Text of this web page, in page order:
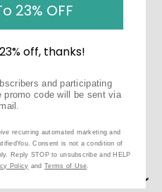
❯
23% OFF
off, thanks!
and participating
promo code will be sent via
recurring automated marketing and
Consent is not a condition of
Reply STOP to unsubscribe and HELP
Policy and Terms of Use.